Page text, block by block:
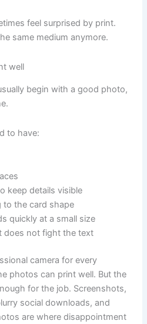
feel surprised by print.
same medium anymore.
well
begin with a good photo,
to have:
keep details visible
the card shape
quickly at a small size
does not fight the text
camera for every
photos can print well. But the
for the job. Screenshots,
social downloads, and
are where disappointment